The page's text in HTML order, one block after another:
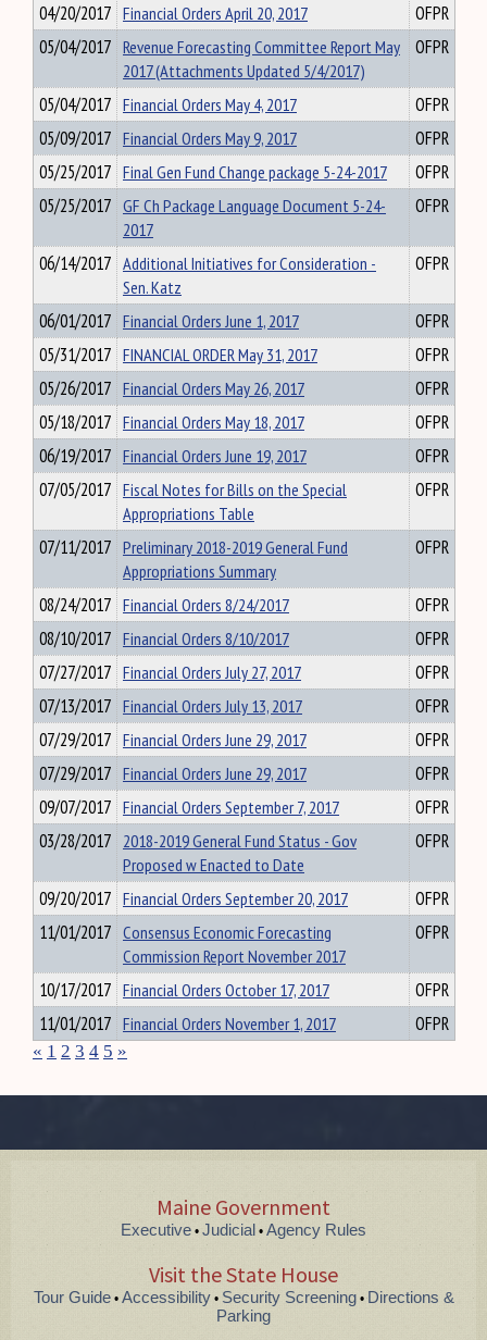
04/20/2017 Financial Orders April 20, 2017
OFPR
05/04/2017 Revenue Forecasting Committee Report May
2017 (Attachments Updated 5/4/2017)
OFPR
05/04/2017 Financial Orders May 4, 2017
OFPR
05/09/2017 Financial Orders May 9, 2017
OFPR
05/25/2017 Final Gen Fund Change package 5-24-2017
OFPR
05/25/2017 GF Ch Package Language Document 5-24-
2017
OFPR
06/14/2017 Additional Initiatives for Consideration -
Sen. Katz
OFPR
06/01/2017 Financial Orders June 1, 2017
OFPR
05/31/2017 FINANCIAL ORDER May 31, 2017
OFPR
05/26/2017 Financial Orders May 26, 2017
OFPR
05/18/2017 Financial Orders May 18, 2017
OFPR
06/19/2017 Financial Orders June 19, 2017
OFPR
07/05/2017 Fiscal Notes for Bills on the Special
Appropriations Table
OFPR
07/11/2017 Preliminary 2018-2019 General Fund
Appropriations Summary
OFPR
08/24/2017 Financial Orders 8/24/2017
OFPR
08/10/2017 Financial Orders 8/10/2017
OFPR
07/27/2017 Financial Orders July 27, 2017
OFPR
07/13/2017 Financial Orders July 13, 2017
OFPR
07/29/2017 Financial Orders June 29, 2017
OFPR
07/29/2017 Financial Orders June 29, 2017
OFPR
09/07/2017 Financial Orders September 7, 2017
OFPR
03/28/2017 2018-2019 General Fund Status - Gov
Proposed w Enacted to Date
OFPR
09/20/2017 Financial Orders September 20, 2017
OFPR
11/01/2017 Consensus Economic Forecasting
Commission Report November 2017
OFPR
10/17/2017 Financial Orders October 17, 2017
OFPR
11/01/2017 Financial Orders November 1, 2017 OFPR
« 1 2 3 4 5 »
Maine Government
Executive • Judicial • Agency Rules
Visit the State House
Tour Guide• Accessibility• Security Screening•Directions &
Parking